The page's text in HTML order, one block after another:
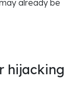
already be
hijacking